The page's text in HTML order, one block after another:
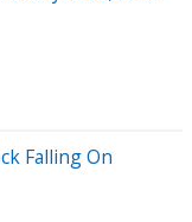
Falling On